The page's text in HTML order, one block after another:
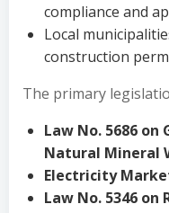
compliance and
Local
construction
The primary
Law No. 5686 on
Natural Mineral
Electricity
Law No. 5346 on